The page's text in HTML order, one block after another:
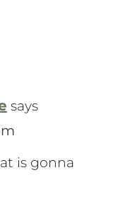
says
is gonna